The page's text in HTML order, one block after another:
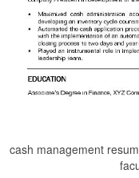
cash management